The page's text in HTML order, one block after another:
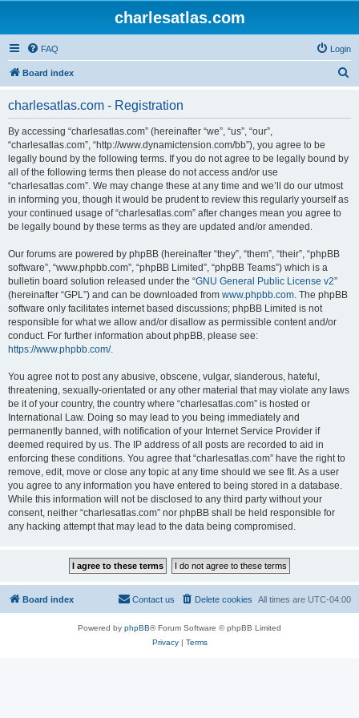
charlesatlas.com
FAQ Login
Board index
charlesatlas.com - Registration
By accessing “charlesatlas.com” (hereinafter “we”, “us”, “our”,
“charlesatlas.com”, “http://www.dynamictension.com/bb”), you agree to be
legally bound by the following terms. If you do not agree to be legally bound by
all of the following terms then please do not access and/or use
“charlesatlas.com”. We may change these at any time and we’ll do our utmost
in informing you, though it would be prudent to review this regularly yourself as
your continued usage of “charlesatlas.com” after changes mean you agree to
be legally bound by these terms as they are updated and/or amended.
Our forums are powered by phpBB (hereinafter “they”, “them”, “their”, “phpBB
software”, “www.phpbb.com”, “phpBB Limited”, “phpBB Teams”) which is a
bulletin board solution released under the “GNU General Public License v2”
(hereinafter “GPL”) and can be downloaded from www.phpbb.com. The phpBB
software only facilitates internet based discussions; phpBB Limited is not
responsible for what we allow and/or disallow as permissible content and/or
conduct. For further information about phpBB, please see:
https://www.phpbb.com/.
You agree not to post any abusive, obscene, vulgar, slanderous, hateful,
threatening, sexually-orientated or any other material that may violate any laws
be it of your country, the country where “charlesatlas.com” is hosted or
International Law. Doing so may lead to you being immediately and
permanently banned, with notification of your Internet Service Provider if
deemed required by us. The IP address of all posts are recorded to aid in
enforcing these conditions. You agree that “charlesatlas.com” have the right to
remove, edit, move or close any topic at any time should we see fit. As a user
you agree to any information you have entered to being stored in a database.
While this information will not be disclosed to any third party without your
consent, neither “charlesatlas.com” nor phpBB shall be held responsible for
any hacking attempt that may lead to the data being compromised.
Board index All times are UTC-04:00
Delete cookies
Contact us
Powered by phpBB® Forum Software © phpBB Limited
Privacy| Terms